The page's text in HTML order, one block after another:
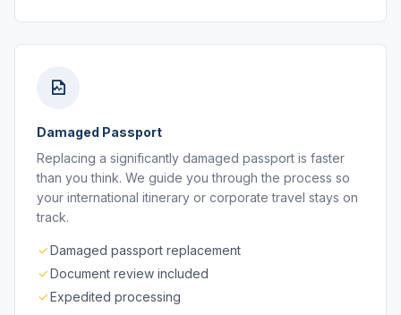
Damaged Passport
Replacing a significantly damaged passport is faster
than you think. We guide you through the process so
your international itinerary or corporate travel stays on
track.
Damaged passport replacement
Document review included
Expedited processing